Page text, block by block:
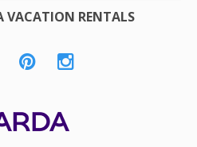
VACATION RENTALS